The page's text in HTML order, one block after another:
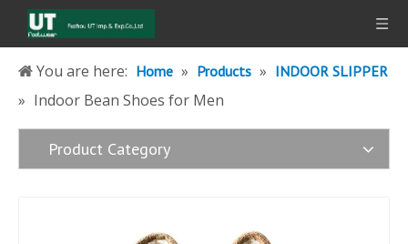
You are here: Home » Products » INDOOR SLIPPER
» Indoor Bean Shoes for Men
Product Category